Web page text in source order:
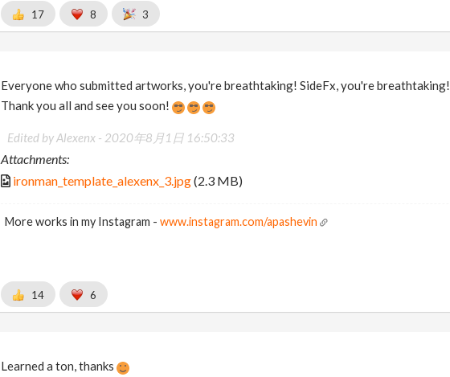
17 8 3
Everyone who submitted artworks, you're breathtaking! SideFx, you're breathtaking!
Thank you all and see you soon!
Edited by Alexenx - 2020年8月1日 16:50:33
Attachments:
ironman_template_alexenx_3.jpg(2.3 MB)
More works in my Instagram - www.instagram.com/apashevin
14 6
Learned a ton, thanks